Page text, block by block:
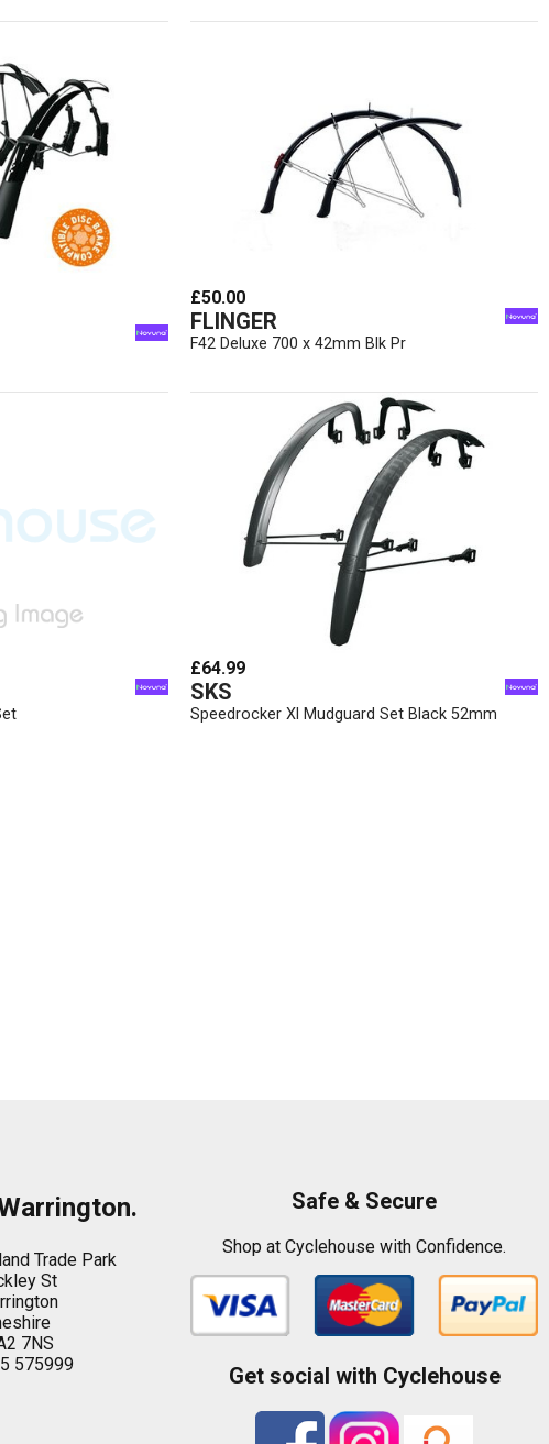
£50.00
FLINGER
F42 Deluxe 700 x 42mm Blk Pr
£64.99
SKS
Speedrocker Xl Mudguard Set Black 52mm
Trade Park
St
7NS
575999
Safe & Secure
Shop at Cyclehouse with Confidence.
Get social with Cyclehouse